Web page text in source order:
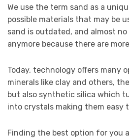
We use the term sand as a
possible materials that may be
sand is outdated, and almost
anymore because there are
Today, technology offers many
minerals like clay and others,
but also synthetic silica which
into crystals making them easy
Finding the best option for you